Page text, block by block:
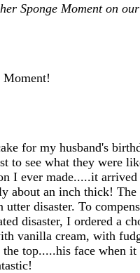
Sponge Moment on
Moment!
for my husband's
to see what they were
I ever made.....it
about an inch thick!
utter disaster. To
disaster, I ordered a
vanilla cream, with
the top.....his face when